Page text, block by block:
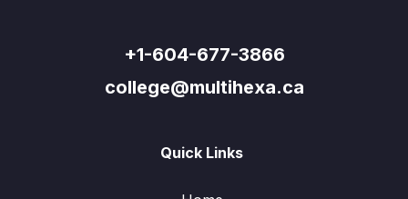
+1-604-677-3866
college@multihexa.ca
Quick Links